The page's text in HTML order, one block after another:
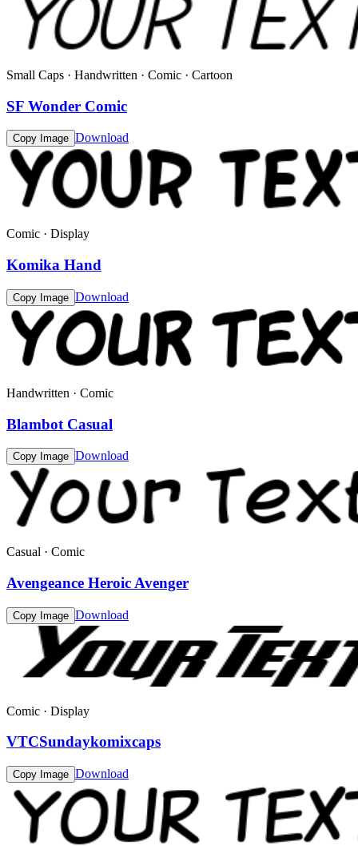
Small Caps · Handwritten · Comic · Cartoon
SF Wonder Comic
Copy Image Download
Comic · Display
Komika Hand
Copy Image Download
Handwritten · Comic
Blambot Casual
Copy Image Download
Casual · Comic
Avengeance Heroic Avenger
Copy Image Download
Comic · Display
VTCSundaykomixcaps
Copy Image Download